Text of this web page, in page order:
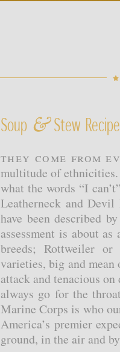
Soup &Stew
They come from
multitude of ethnicities.
what the words “I
Leatherneck and
have been described
assessment is about
breeds; Rottweiler or
varieties, big and mean
attack and tenacious
always go for the
Marine Corps is who
America’s premier
ground, in the air and